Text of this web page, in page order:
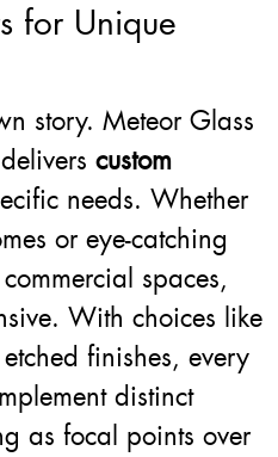
for Unique
story. Meteor Glass
custom
needs. Whether
or eye-catching
spaces,
With choices like
finishes, every
distinct
as focal points over